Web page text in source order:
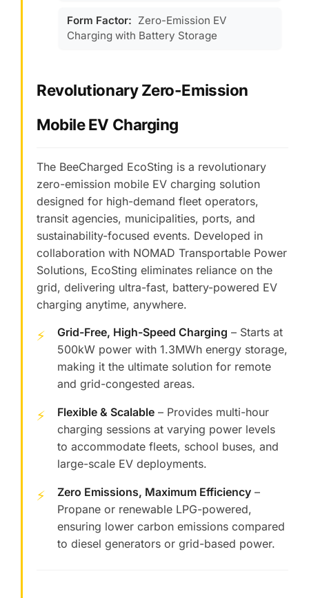
Form Factor: Zero-Emission EV
Charging with Battery Storage
Revolutionary Zero-Emission
Mobile EV Charging
The BeeCharged EcoSting is a revolutionary
zero-emission mobile EV charging solution
designed for high-demand fleet operators,
transit agencies, municipalities, ports, and
sustainability-focused events. Developed in
collaboration with NOMAD Transportable Power
Solutions, EcoSting eliminates reliance on the
grid, delivering ultra-fast, battery-powered EV
charging anytime, anywhere.
⚡ Grid-Free, High-Speed Charging – Starts at
500kW power with 1.3MWh energy storage,
making it the ultimate solution for remote
and grid-congested areas.
⚡ Flexible & Scalable – Provides multi-hour
charging sessions at varying power levels
to accommodate fleets, school buses, and
large-scale EV deployments.
⚡ Zero Emissions, Maximum Efficiency –
Propane or renewable LPG-powered,
ensuring lower carbon emissions compared
to diesel generators or grid-based power.